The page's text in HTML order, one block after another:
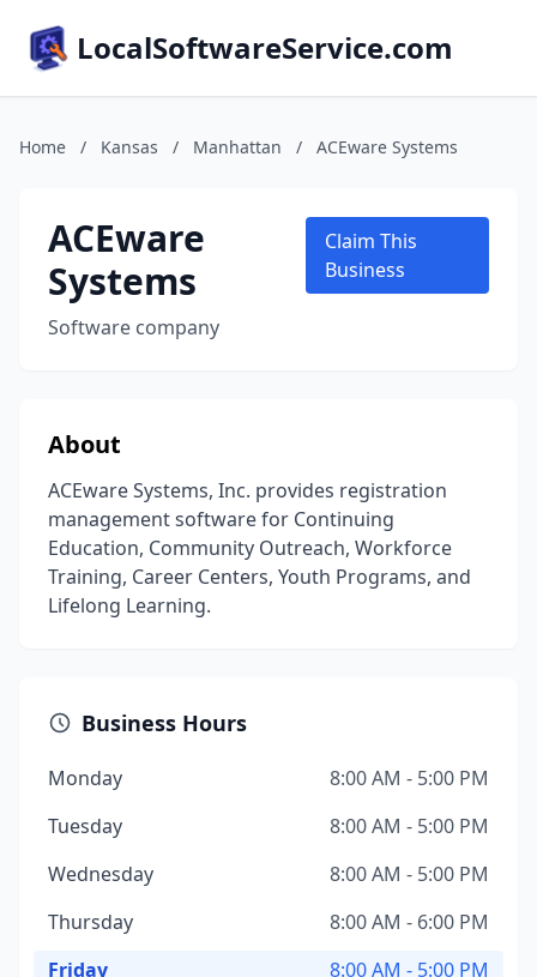
LocalSoftwareService.com
Home / Kansas / Manhattan / ACEware Systems
ACEware
Systems
Software company
Claim This
Business
About
ACEware Systems, Inc. provides registration
management software for Continuing
Education, Community Outreach, Workforce
Training, Career Centers, Youth Programs, and
Lifelong Learning.
Business Hours
Monday
8:00 AM - 5:00 PM
Tuesday
8:00 AM - 5:00 PM
Wednesday
8:00 AM - 5:00 PM
Thursday
8:00 AM - 6:00 PM
Friday
8:00 AM - 5:00 PM